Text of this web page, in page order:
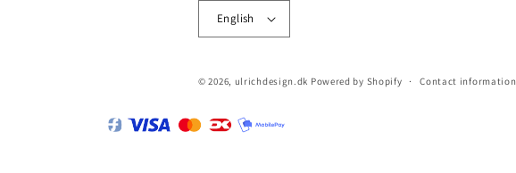
English
© 2026, ulrichdesign.dk Powered by Shopify Contact information